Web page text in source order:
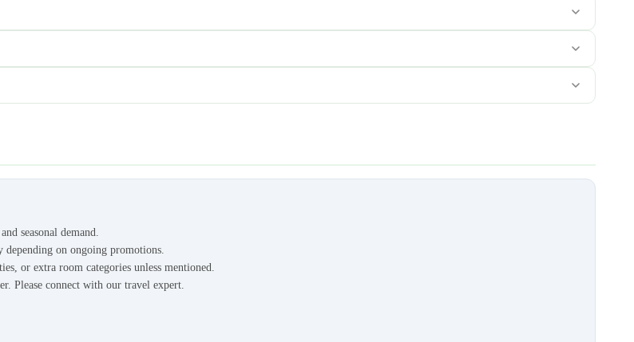
seasonal demand.
on ongoing promotions.
or extra room categories unless mentioned.
Please connect with our travel expert.